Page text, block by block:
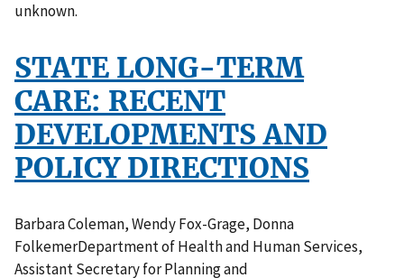
unknown.
STATE LONG-TERM
CARE: RECENT
DEVELOPMENTS AND
POLICY DIRECTIONS
Barbara Coleman, Wendy Fox-Grage, Donna
FolkemerDepartment of Health and Human Services,
Assistant Secretary for Planning and